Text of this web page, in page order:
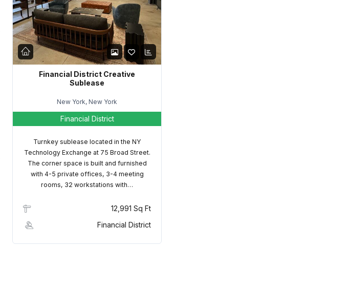
Financial District Creative
Sublease
New York, New York
Financial District
Turnkey sublease located in the NY
Technology Exchange at 75 Broad Street.
The corner space is built and furnished
with 4-5 private offices, 3-4 meeting
rooms, 32 workstations with…
12,991 Sq Ft
Financial District